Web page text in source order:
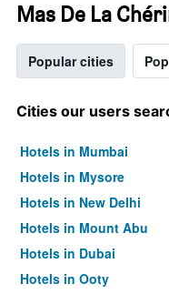
Mas De La
Popular cities
Cities our users
Hotels in Mumbai
Hotels in Mysore
Hotels in New Delhi
Hotels in Mount Abu
Hotels in Dubai
Hotels in Ooty